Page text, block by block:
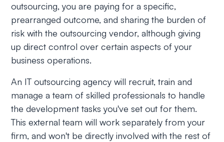
outsourcing, you are paying for a specific,
prearranged outcome, and sharing the burden of
risk with the outsourcing vendor, although giving
up direct control over certain aspects of your
business operations.
An IT outsourcing agency will recruit, train and
manage a team of skilled professionals to handle
the development tasks you've set out for them.
This external team will work separately from your
firm, and won't be directly involved with the rest of